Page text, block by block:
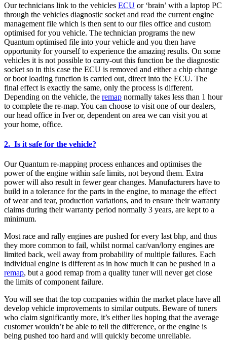
Our technicians link to the vehicles ECU or ‘brain’ with a laptop PC
through the vehicles diagnostic socket and read the current engine
management file which is then sent to our files office and custom
optimised for you vehicle. The technician programs the new
Quantum optimised file into your vehicle and you then have
opportunity for yourself to experience the amazing results. On some
vehicles it is not possible to carry-out this function be the diagnostic
socket so in this case the ECU is removed and either a chip change
or boot loading function is carried out, direct into the ECU. The
final effect is exactly the same, only the process is different.
Depending on the vehicle, the remap normally takes less than 1 hour
to complete the re-map. You can choose to visit one of our dealers,
our head office in Iver or, dependent on area we can visit you at
your home, office.
2. Is it safe for the vehicle?
Our Quantum re-mapping process enhances and optimises the
power of the engine within safe limits, not beyond them. Extra
power will also result in fewer gear changes. Manufacturers have to
build in a tolerance for the parts in the engine, to manage the effect
of wear and tear, production variations, and to ensure their warranty
claims during their warranty period normally 3 years, are kept to a
minimum.
Most race and rally engines are pushed for every last bhp, and thus
they more common to fail, whilst normal car/van/lorry engines are
limited back, well away from probability of multiple failures. Each
individual engine is different as in how much it can be pushed in a
remap, but a good remap from a quality tuner will never get close
the limits of component failure.
You will see that the top companies within the market place have all
develop vehicle improvements to similar outputs. Beware of tuners
who claim significantly more, it’s either lies hoping that the average
customer wouldn’t be able to tell the difference, or the engine is
being pushed too hard and will quickly become unreliable.